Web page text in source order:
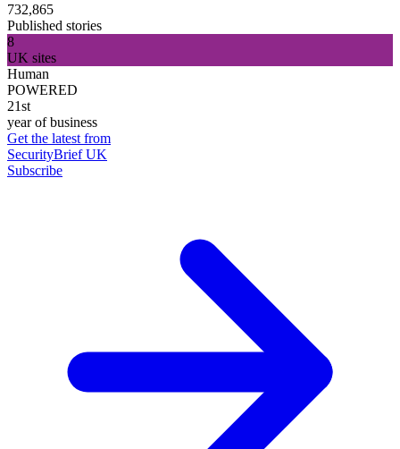
732,865
Published stories
8
UK sites
Human
POWERED
21st
year of business
Get the latest from
SecurityBrief UK
Subscribe